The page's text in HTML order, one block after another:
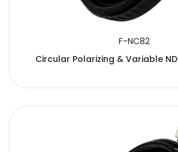
F-NC82
Circular Polarizing & Variable